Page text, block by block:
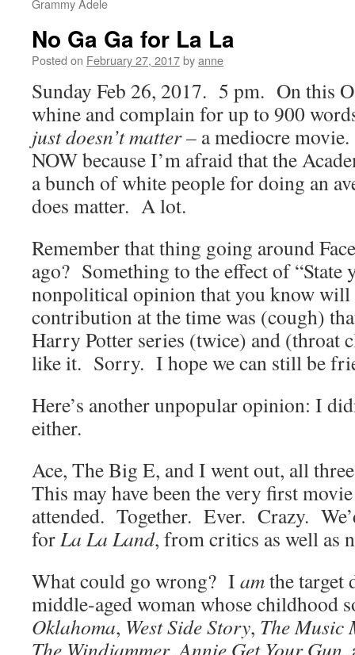
Grammy Adele
No Ga Ga for La La
Posted on February 27, 2017byanne
Sunday Feb 26, 2017. 5 pm. On this
whine and complain for up to 900
just doesn’t matter – a mediocre
NOW because I’m afraid that the
a bunch of white people for doing an
does matter. A lot.
Remember that thing going around
ago? Something to the effect of “State
nonpolitical opinion that you know
contribution at the time was (cough)
Harry Potter series (twice) and (throat
like it. Sorry. I hope we can still be
Here’s another unpopular opinion: I
either.
Ace, The Big E, and I went out, all
This may have been the very first
attended. Together. Ever. Crazy.
forLa La Land, from critics as well as
What could go wrong? I amthe
middle-aged woman whose childhood
Oklahoma, West Side Story, The Music
The Windjammer,Annie Get Your Gun,